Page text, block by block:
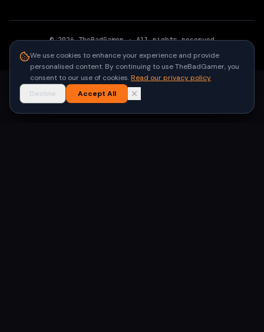
©2026 TheBadGamer· All rights reserved
We use cookies to enhance your experience and provide
personalised content. By continuing to use TheBadGamer, you
consent to our use of cookies.Read our privacy policy
Decline
Accept All